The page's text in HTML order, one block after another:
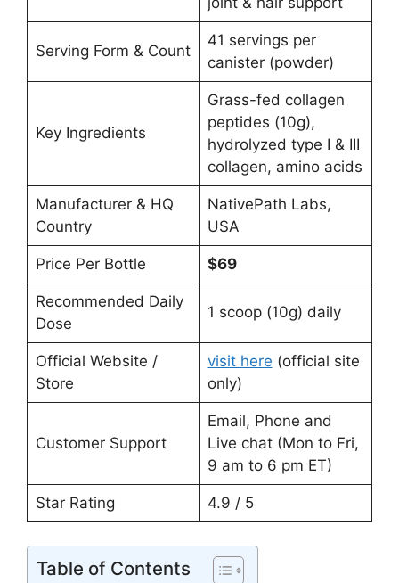
Serving Form & Count
41 servings per
canister (powder)
Key Ingredients
Grass-fed collagen
peptides (10g),
hydrolyzed type I & III
collagen, amino acids
Manufacturer & HQ
Country
NativePath Labs,
USA
Price Per Bottle $69
Recommended Daily
Dose
1 scoop (10g) daily
Official Website /
Store
visit here (official site
only)
Customer Support
Email, Phone and
Live chat (Mon to Fri,
9 am to 6 pm ET)
Star Rating 4.9 / 5
Table of Contents